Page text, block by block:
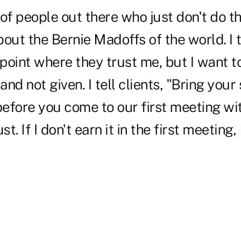
people out there who just don't do
the Bernie Madoffs of the world. I
where they trust me, but I want
not given. I tell clients, "Bring
you come to our first meeting
If I don't earn it in the first meeting,